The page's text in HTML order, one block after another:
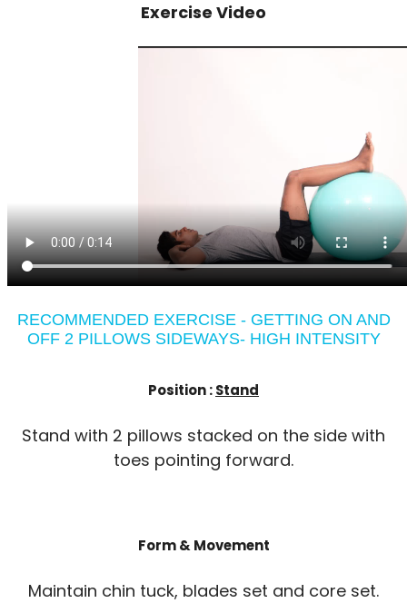
Exercise Video
RECOMMENDED EXERCISE - GETTING ON AND
OFF 2 PILLOWS SIDEWAYS- HIGH INTENSITY
Position :Stand
Stand with 2 pillows stacked on the side with
toes pointing forward.
Form & Movement
Maintain chin tuck, blades set and core set.